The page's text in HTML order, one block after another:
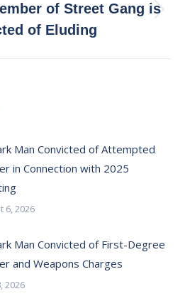
Next
post:
of Street Gang is
of Eluding
Man Convicted of Attempted
in Connection with 2025
6, 2026
Man Convicted of First-Degree
and Weapons Charges
2026